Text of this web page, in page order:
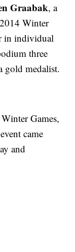
Graabak, a
Winter
in individual
three
gold medalist.
Games,
came
and